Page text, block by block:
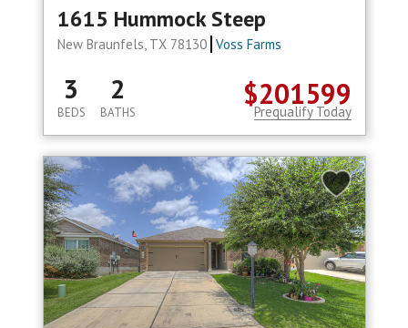
1615 Hummock Steep
New Braunfels, TX 78130 Voss Farms
$201599
3
BEDS
2
BATHS Prequalify Today